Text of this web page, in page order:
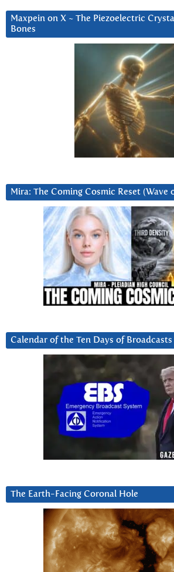
Maxpein on X ~ The Piezoelectric
Bones
Mira: The Coming Cosmic Reset (Wave
Calendar of the Ten Days of Broadcasts
The Earth-Facing Coronal Hole